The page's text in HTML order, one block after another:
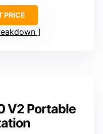
PRICE
V2 Portable